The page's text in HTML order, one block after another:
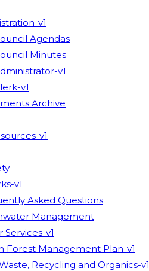
v1
Agendas
Minutes
v1
v1
Archive
v1
v1
Asked Questions
Management
Services-v1
Forest Management Plan-v1
Recycling and Organics-v1